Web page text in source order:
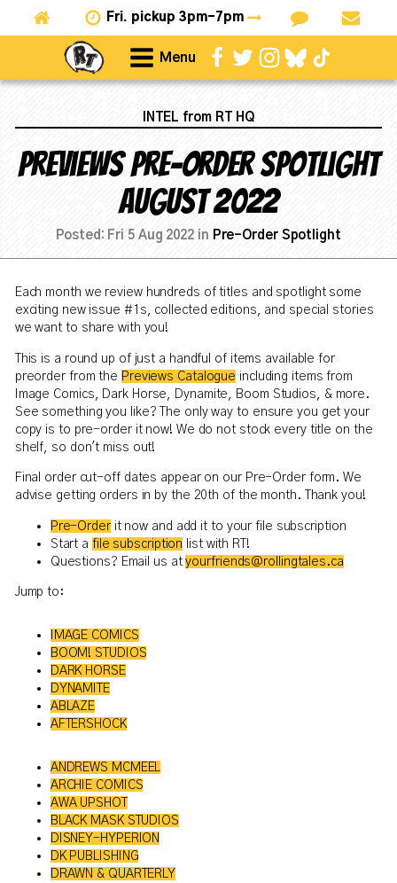
Fri. pickup 3pm-7pm
Menu
INTEL from RT HQ
Previews Pre-Order Spotlight
August 2022
Posted: Fri 5 Aug 2022 in Pre-Order Spotlight
Each month we review hundreds of titles and spotlight some
exciting new issue #1s, collected editions, and special stories
we want to share with you!
This is a round up of just a handful of items available for
preorder from the Previews Catalogue including items from
Image Comics, Dark Horse, Dynamite, Boom Studios, & more.
See something you like? The only way to ensure you get your
copy is to pre-order it now! We do not stock every title on the
shelf, so don't miss out!
Final order cut-off dates appear on our Pre-Order form. We
advise getting orders in by the 20th of the month. Thank you!
Pre-Orderit now and add it to your file subscription
Start a file subscription list with RT!
Questions? Email us atyourfriends@rollingtales.ca
Jump to:
IMAGE COMICS
BOOM! STUDIOS
DARK HORSE
DYNAMITE
ABLAZE
AFTERSHOCK
ANDREWS MCMEEL
ARCHIE COMICS
AWA UPSHOT
BLACK MASK STUDIOS
DISNEY-HYPERION
DK PUBLISHING
DRAWN & QUARTERLY